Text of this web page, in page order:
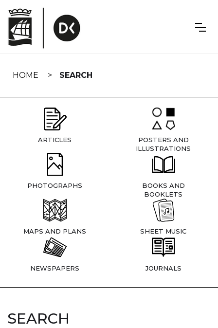
navigation
HOME SEARCH
ARTICLES
POSTERS AND
ILLUSTRATIONS
PHOTOGRAPHS
BOOKS AND
BOOKLETS
MAPS AND PLANS SHEET MUSIC
NEWSPAPERS JOURNALS
SEARCH